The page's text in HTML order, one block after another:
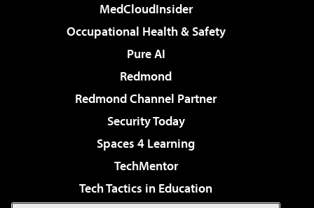
MedCloudInsider
Occupational Health & Safety
Pure AI
Redmond
Redmond Channel Partner
Security Today
Spaces 4 Learning
TechMentor
Tech Tactics in Education